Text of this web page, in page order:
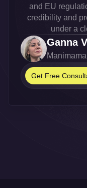
and EU
credibility and
under a
Ganna
Get Free